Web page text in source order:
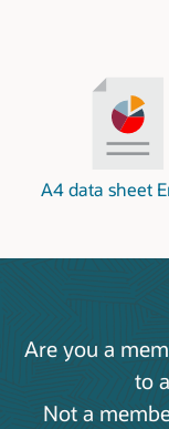
A4 data sheet
Are you a
to
Not a